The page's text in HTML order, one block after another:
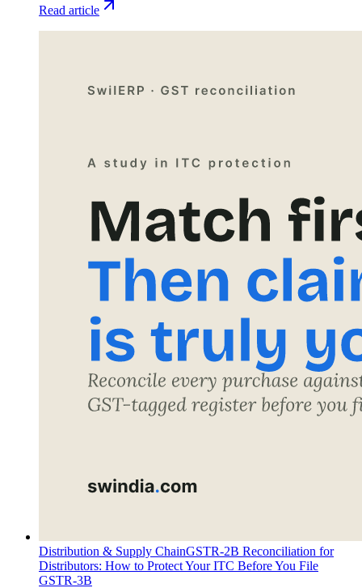
Read article
Distribution & Supply ChainGSTR-2B Reconciliation for
Distributors: How to Protect Your ITC Before You File
GSTR-3B